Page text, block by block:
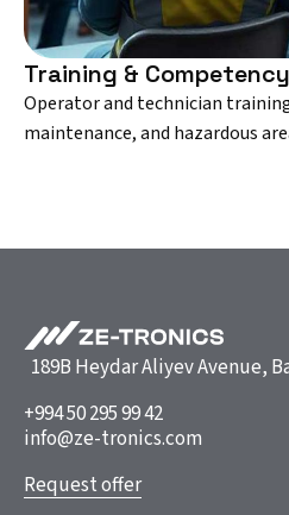
Training &
Operator and technician
maintenance, and hazardous
189B Heydar Aliyev Avenue,
+994 50 295 99 42
info@ze-tronics.com
Request offer